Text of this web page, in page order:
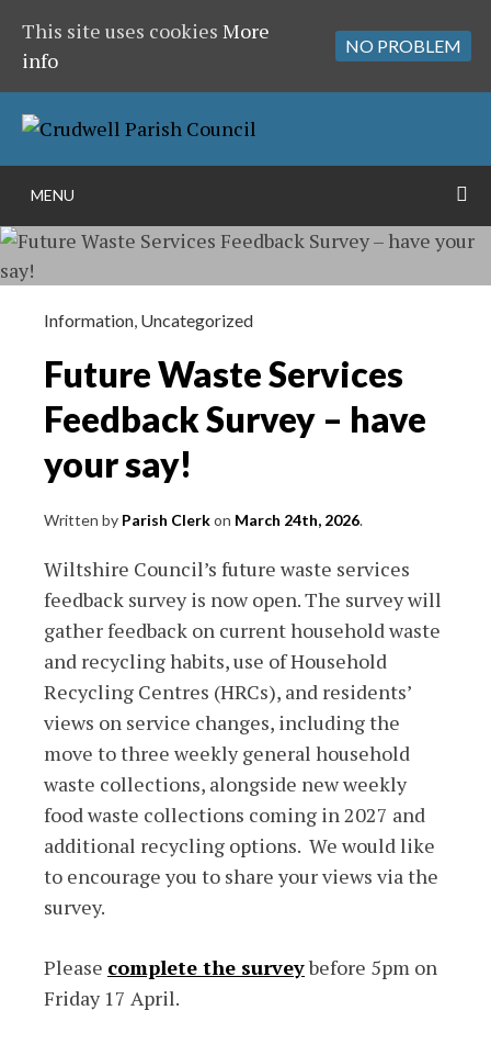
content
MENU
Information, Uncategorized
Future Waste Services
Feedback Survey – have
your say!
Written by Parish Clerkon March 24th, 2026.
Wiltshire Council’s future waste services
feedback survey is now open. The survey will
gather feedback on current household waste
and recycling habits, use of Household
Recycling Centres (HRCs), and residents’
views on service changes, including the
move to three weekly general household
waste collections, alongside new weekly
food waste collections coming in 2027 and
additional recycling options. We would like
to encourage you to share your views via the
survey.
Please complete the surveybefore 5pm on
Friday 17 April.
This site uses cookies More
info
NO PROBLEM